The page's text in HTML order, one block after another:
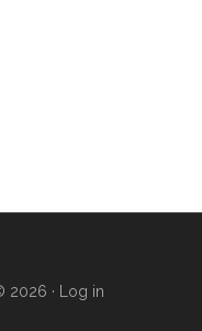
2026 · Log in